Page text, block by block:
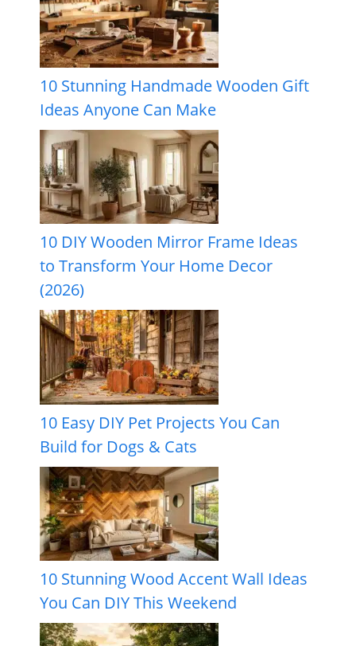
10 Stunning Handmade Wooden Gift
Ideas Anyone Can Make
10 DIY Wooden Mirror Frame Ideas
to Transform Your Home Decor
(2026)
10 Easy DIY Pet Projects You Can
Build for Dogs & Cats
10 Stunning Wood Accent Wall Ideas
You Can DIY This Weekend